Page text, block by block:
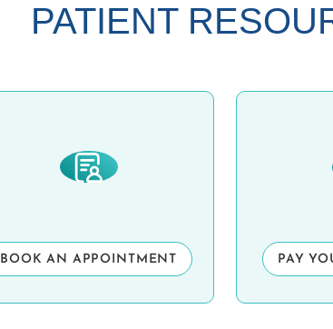
PATIENT
BOOK AN APPOINTMENT PAY